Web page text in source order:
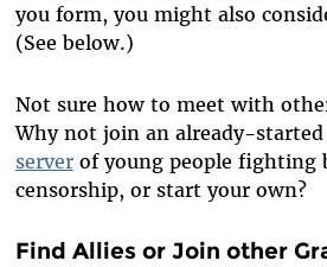
you form, you might also
(See below.)
Not sure how to meet with
Why not join an already-
serverof young people fighting
censorship, or start your own?
Find Allies or Join other